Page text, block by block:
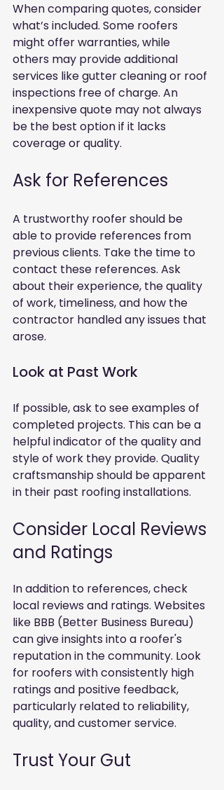
When comparing quotes, consider
what’s included. Some roofers
might offer warranties, while
others may provide additional
services like gutter cleaning or roof
inspections free of charge. An
inexpensive quote may not always
be the best option if it lacks
coverage or quality.
Ask for References
A trustworthy roofer should be
able to provide references from
previous clients. Take the time to
contact these references. Ask
about their experience, the quality
of work, timeliness, and how the
contractor handled any issues that
arose.
Look at Past Work
If possible, ask to see examples of
completed projects. This can be a
helpful indicator of the quality and
style of work they provide. Quality
craftsmanship should be apparent
in their past roofing installations.
Consider Local Reviews
and Ratings
In addition to references, check
local reviews and ratings. Websites
like BBB (Better Business Bureau)
can give insights into a roofer's
reputation in the community. Look
for roofers with consistently high
ratings and positive feedback,
particularly related to reliability,
quality, and customer service.
Trust Your Gut